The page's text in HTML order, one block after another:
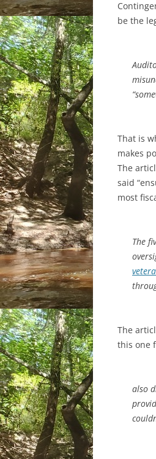
be the
That is
makes
The
said
most
The
The
this one
also